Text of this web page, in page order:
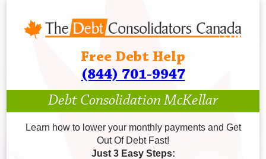
Free Debt Help
(844) 701-9947
Debt Consolidation McKellar
Learn how to lower your monthly payments and Get
Out Of Debt Fast!
Just 3 Easy Steps: